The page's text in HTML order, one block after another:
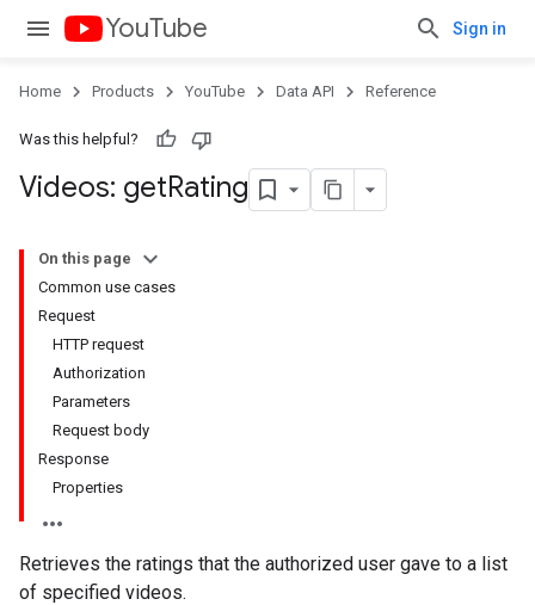
YouTube Sign in
Home Products YouTube Data API Reference
Was this helpful?
Videos: getRating
On this page
Common use cases
Request
HTTP request
Authorization
Parameters
Request body
Response
Properties
Retrieves the ratings that the authorized user gave to a list
of specified videos.